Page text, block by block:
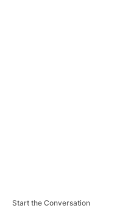
Start the Conversation